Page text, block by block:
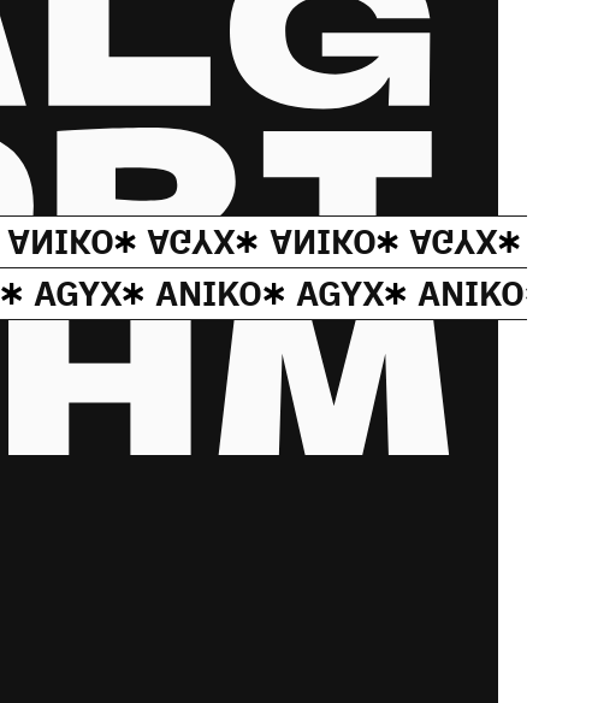
ANIKO AGYX ANIKO AGYX
AGYX ANIKO AGYX ANIKO